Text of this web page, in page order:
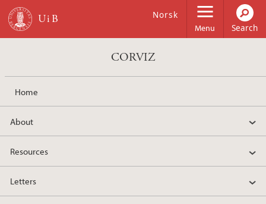
Skip to main content
Menu
Norsk
CORVIZ
Home
About
Resources
Letters